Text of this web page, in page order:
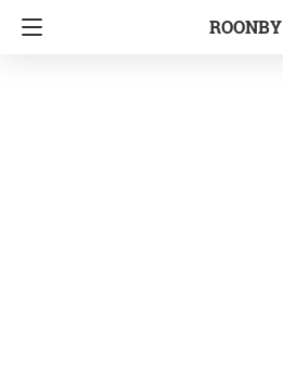
ROONBY